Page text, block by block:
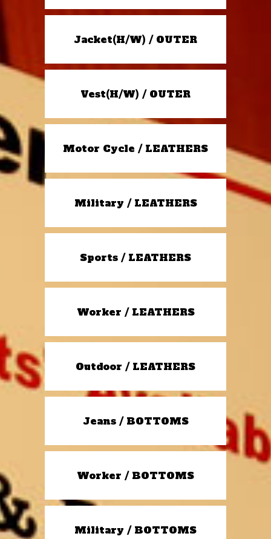
Jacket(H/W) / OUTER
Vest(H/W) / OUTER
Motor Cycle / LEATHERS
Military / LEATHERS
Sports / LEATHERS
Worker / LEATHERS
Outdoor / LEATHERS
Jeans / BOTTOMS
Worker / BOTTOMS
Military / BOTTOMS